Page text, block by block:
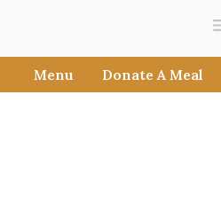
Menu Donate A Meal